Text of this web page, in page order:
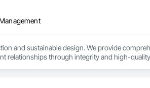
and sustainable design. We provide
relationships through integrity and high-